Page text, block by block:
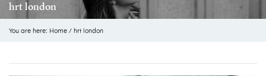
hrt london
You are here: Home / hrt london